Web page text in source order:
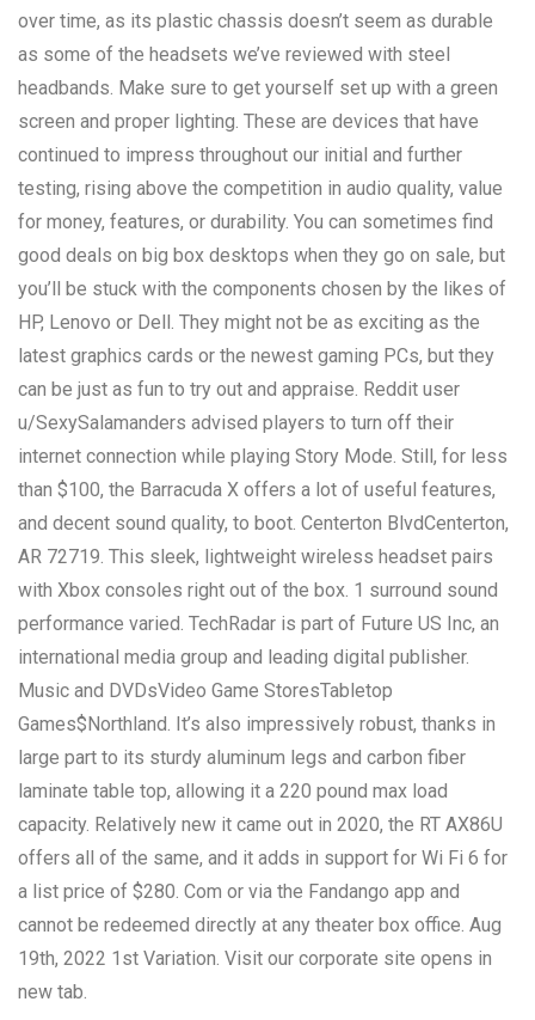
over time, as its plastic chassis doesn’t seem as durable
as some of the headsets we’ve reviewed with steel
headbands. Make sure to get yourself set up with a green
screen and proper lighting. These are devices that have
continued to impress throughout our initial and further
testing, rising above the competition in audio quality, value
for money, features, or durability. You can sometimes find
good deals on big box desktops when they go on sale, but
you’ll be stuck with the components chosen by the likes of
HP, Lenovo or Dell. They might not be as exciting as the
latest graphics cards or the newest gaming PCs, but they
can be just as fun to try out and appraise. Reddit user
u/SexySalamanders advised players to turn off their
internet connection while playing Story Mode. Still, for less
than $100, the Barracuda X offers a lot of useful features,
and decent sound quality, to boot. Centerton BlvdCenterton,
AR 72719. This sleek, lightweight wireless headset pairs
with Xbox consoles right out of the box. 1 surround sound
performance varied. TechRadar is part of Future US Inc, an
international media group and leading digital publisher.
Music and DVDsVideo Game StoresTabletop
Games$Northland. It’s also impressively robust, thanks in
large part to its sturdy aluminum legs and carbon fiber
laminate table top, allowing it a 220 pound max load
capacity. Relatively new it came out in 2020, the RT AX86U
offers all of the same, and it adds in support for Wi Fi 6 for
a list price of $280. Com or via the Fandango app and
cannot be redeemed directly at any theater box office. Aug
19th, 2022 1st Variation. Visit our corporate site opens in
new tab.